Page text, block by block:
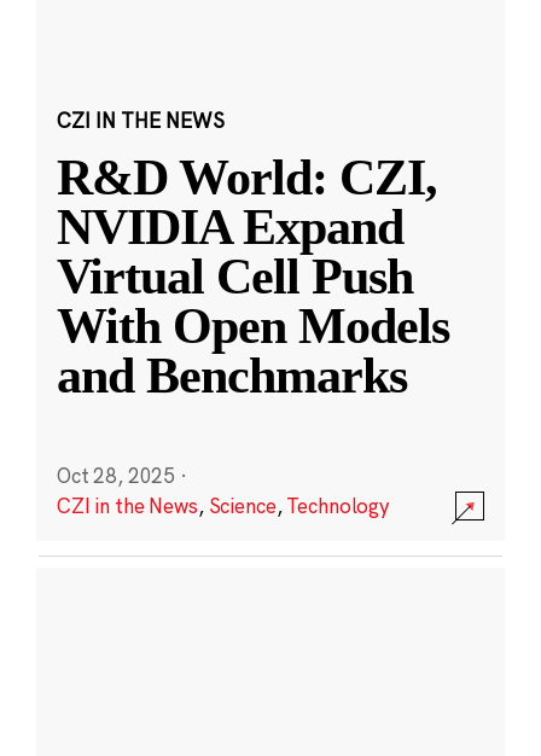
CZI IN THE NEWS
R&D World: CZI,
NVIDIA Expand
Virtual Cell Push
With Open Models
and Benchmarks
Oct 28, 2025 ·
CZI in the News, Science,Technology